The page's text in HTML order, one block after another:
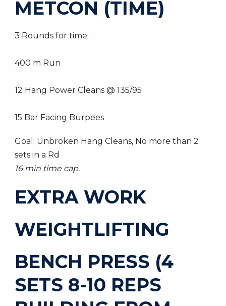
METCON (TIME)
3 Rounds for time:
400 m Run
12 Hang Power Cleans @ 135/95
15 Bar Facing Burpees
Goal: Unbroken Hang Cleans, No more than 2
sets in a Rd
16 min time cap.
EXTRA WORK
WEIGHTLIFTING
BENCH PRESS (4
SETS 8-10 REPS